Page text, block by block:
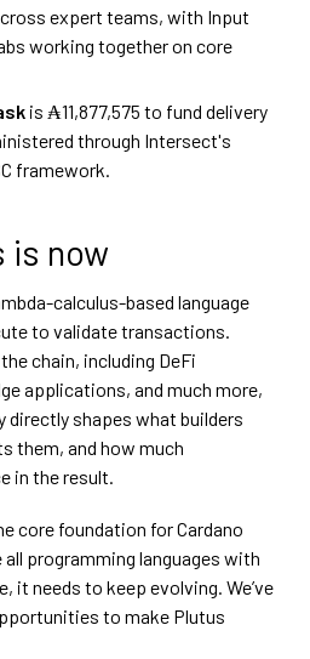
expert teams, with Input
working together on core
is ₳11,877,575 to fund delivery
through Intersect's
framework.
is now
calculus-based language
to validate transactions.
chain, including DeFi
applications, and much more,
directly shapes what builders
them, and how much
in the result.
core foundation for Cardano
programming languages with
it needs to keep evolving. We’ve
to make Plutus